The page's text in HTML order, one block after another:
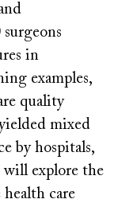
in
examples,
quality
mixed
by hospitals,
will explore the
care